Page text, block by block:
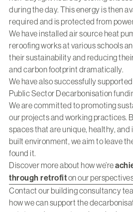
during the day. This energy is then
required and is protected from
We have installed air source heat
reroofing works at various schools
their sustainability and reducing
and carbon footprint dramatically.
We have also successfully
Public Sector Decarbonisation
We are committed to promoting
our projects and working practices.
spaces that are unique, healthy,
built environment, we aim to leave
found it.
Discover more about how we’re
through retrofiton our
Contact our building consultancy
how we can support the